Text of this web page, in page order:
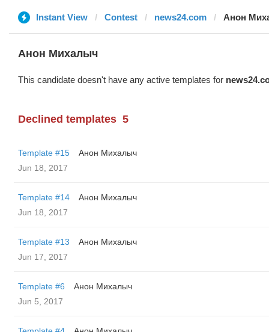
Instant View Contest news24.com Анон
Анон Михалыч
This candidate doesn't have any active templates for
Declined templates 5
Template #15
Анон Михалыч
Jun 18, 2017
Template #14
Анон Михалыч
Jun 18, 2017
Template #13
Анон Михалыч
Jun 17, 2017
Template #6
Анон Михалыч
Jun 5, 2017